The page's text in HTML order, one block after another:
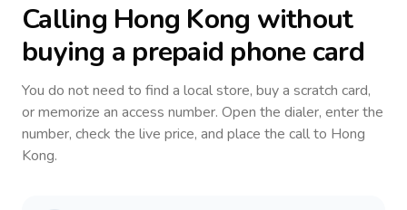
Calling Hong Kong without
buying a prepaid phone card
You do not need to find a local store, buy a scratch card,
or memorize an access number. Open the dialer, enter the
number, check the live price, and place the call to Hong
Kong.